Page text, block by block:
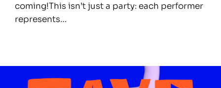
coming!This isn’t just a party: each performer
represents…